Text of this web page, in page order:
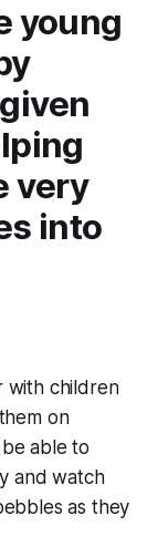
young
very
into
with children
on
be able to
and watch
as they